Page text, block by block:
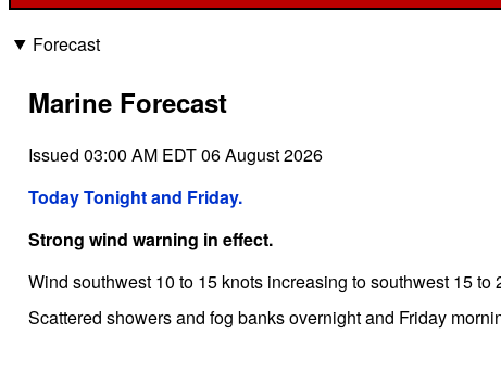
Forecast
Marine Forecast
Issued 03:00 AM EDT 06 August 2026
Today Tonight and Friday.
Strong wind warning in effect.
Wind southwest 10 to 15 knots increasing to southwest 15
Scattered showers and fog banks overnight and Friday